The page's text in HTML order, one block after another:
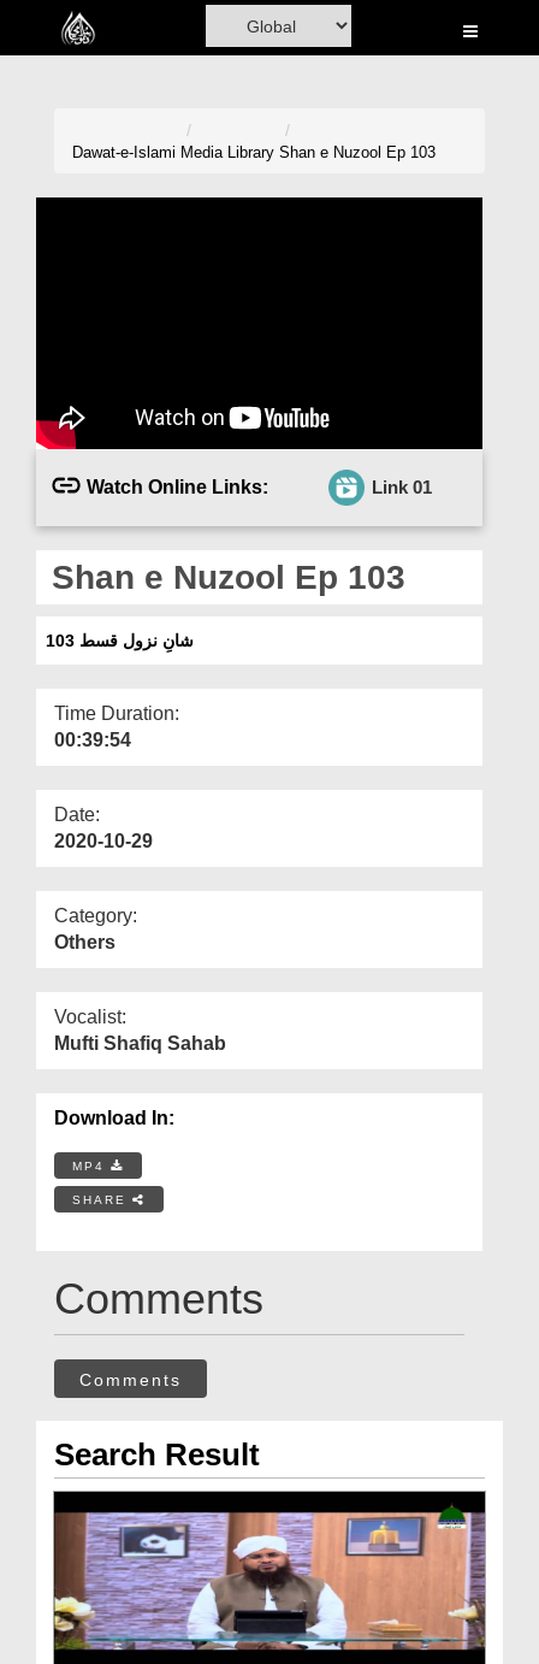
Home
Blog
Magazine
More
Dawat-e-Islami Media Library Shan e Nuzool Ep 103
Watch Online Links: Link 01
Shan e Nuzool Ep 103
شانِ نزول قسط 103
Time Duration:
00:39:54
Date:
2020-10-29
Category:
Others
Vocalist:
Mufti Shafiq Sahab
Download In:
MP4
SHARE
Comments
Comments
Search Result